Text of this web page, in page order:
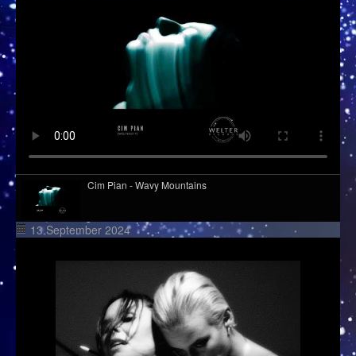
Cim Pian - Wavy Mountains
Kid Kapichi - Leader Of The Free World (Acoustic)
Django Django - Cameos
Hazel English - Conversations
13 September 2024